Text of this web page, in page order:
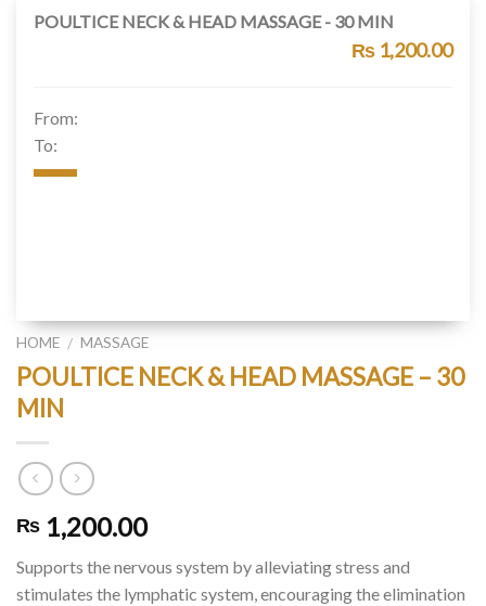
POULTICE NECK & HEAD MASSAGE - 30 MIN
₨ 1,200.00
From:
To:
HOME / MASSAGE
POULTICE NECK & HEAD MASSAGE – 30
MIN
₨ 1,200.00
Supports the nervous system by alleviating stress and
stimulates the lymphatic system, encouraging the elimination